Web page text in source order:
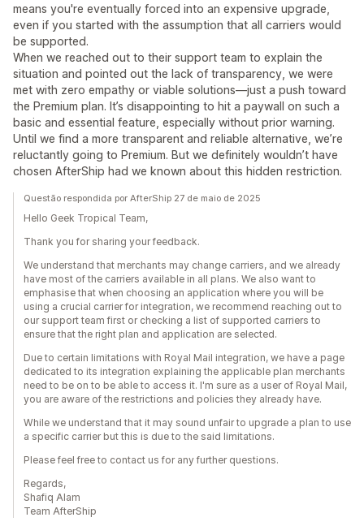
means you're eventually forced into an expensive upgrade,
even if you started with the assumption that all carriers would
be supported.
When we reached out to their support team to explain the
situation and pointed out the lack of transparency, we were
met with zero empathy or viable solutions—just a push toward
the Premium plan. It’s disappointing to hit a paywall on such a
basic and essential feature, especially without prior warning.
Until we find a more transparent and reliable alternative, we’re
reluctantly going to Premium. But we definitely wouldn’t have
chosen AfterShip had we known about this hidden restriction.
Questão respondida por AfterShip 27 de maio de 2025
Hello Geek Tropical Team,
Thank you for sharing your feedback.
We understand that merchants may change carriers, and we already
have most of the carriers available in all plans. We also want to
emphasise that when choosing an application where you will be
using a crucial carrier for integration, we recommend reaching out to
our support team first or checking a list of supported carriers to
ensure that the right plan and application are selected.
Due to certain limitations with Royal Mail integration, we have a page
dedicated to its integration explaining the applicable plan merchants
need to be on to be able to access it. I'm sure as a user of Royal Mail,
you are aware of the restrictions and policies they already have.
While we understand that it may sound unfair to upgrade a plan to use
a specific carrier but this is due to the said limitations.
Please feel free to contact us for any further questions.
Regards,
Shafiq Alam
Team AfterShip